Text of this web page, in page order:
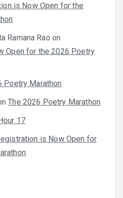
is Now Open for the
Ramana Rao on
Open for the 2026 Poetry
Poetry Marathon
The 2026 Poetry Marathon
17
is Now Open for